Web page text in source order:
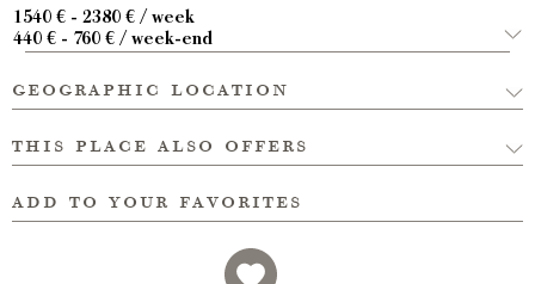
1540 € - 2380 € / week
440 € - 760 € / week-end
geographic location
this place also offers
add to your favorites